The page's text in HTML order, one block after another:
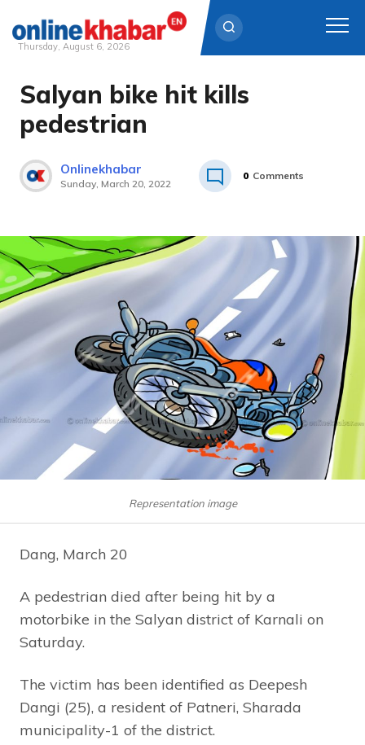
Skip
content
Thursday, August 6, 2026
Salyan bike hit kills
pedestrian
Onlinekhabar
Sunday, March 20, 2022
0 Comments
Representation image
Dang, March 20
A pedestrian died after being hit by a
motorbike in the Salyan district of Karnali on
Saturday.
The victim has been identified as Deepesh
Dangi (25), a resident of Patneri, Sharada
municipality-1 of the district.